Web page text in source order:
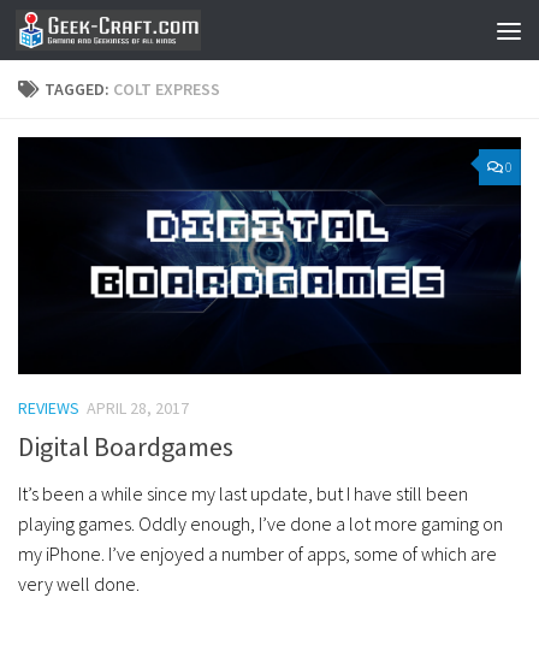
Skip to content
TAGGED: COLT EXPRESS
0
REVIEWS APRIL 28, 2017
Digital Boardgames
It’s been a while since my last update, but I have still been
playing games. Oddly enough, I’ve done a lot more gaming on
my iPhone. I’ve enjoyed a number of apps, some of which are
very well done.